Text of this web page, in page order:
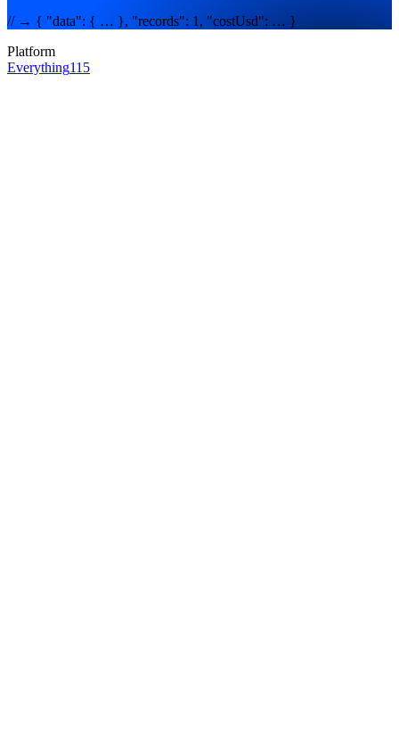
// → { "data": { … }, "records": 1, "costUsd": … }
Platform
Everything115